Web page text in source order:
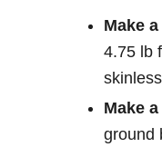
Make
4.75 lb
Make
ground